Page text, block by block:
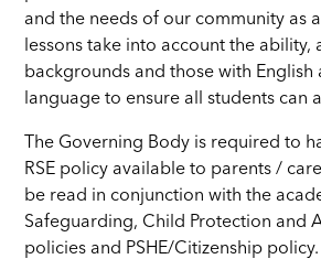
andthe needs of our community as
lessons take into account the ability,
backgrounds and those with English
language to ensure all students can
The Governing Body is required to
RSE policy available to parents /
be read in conjunction with the
Safeguarding, Child Protection and
policies and PSHE/Citizenship policy.